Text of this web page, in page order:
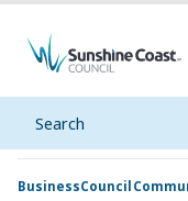
Search
BusinessCouncil